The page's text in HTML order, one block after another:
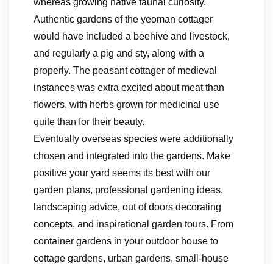
whereas growing native faunal curiosity.
Authentic gardens of the yeoman cottager
would have included a beehive and livestock,
and regularly a pig and sty, along with a
properly. The peasant cottager of medieval
instances was extra excited about meat than
flowers, with herbs grown for medicinal use
quite than for their beauty.
Eventually overseas species were additionally
chosen and integrated into the gardens. Make
positive your yard seems its best with our
garden plans, professional gardening ideas,
landscaping advice, out of doors decorating
concepts, and inspirational garden tours. From
container gardens in your outdoor house to
cottage gardens, urban gardens, small-house